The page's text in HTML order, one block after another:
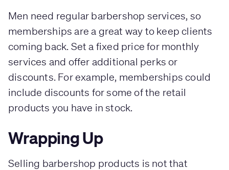
Men need regular barbershop services, so
memberships are a great way to keep clients
coming back. Set a fixed price for monthly
services and offer additional perks or
discounts. For example, memberships could
include discounts for some of the retail
products you have in stock.
Wrapping Up
Selling barbershop products is not that